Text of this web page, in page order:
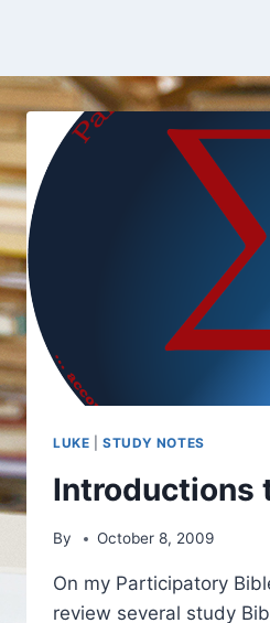
LUKE |STUDY NOTES
Introductions
By October 8, 2009
On my Participatory
review several study